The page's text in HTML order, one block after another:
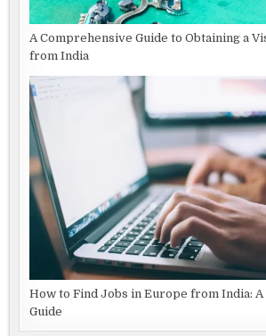
A Comprehensive Guide to Obtaining a
from India
How to Find Jobs in Europe from India:
Guide